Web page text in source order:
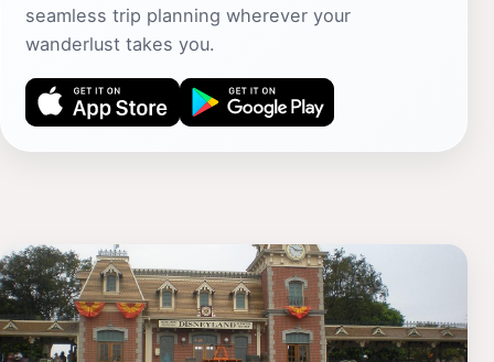
seamless trip planning wherever your
wanderlust takes you.